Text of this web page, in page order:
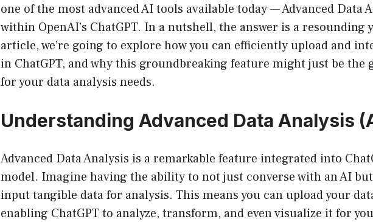
one of the most advanced AI tools available today — Advanced Data
within OpenAI’s ChatGPT. In a nutshell, the answer is a resounding
article, we’re going to explore how you can efficiently upload and
in ChatGPT, and why this groundbreaking feature might just be the
for your data analysis needs.
Understanding Advanced Data Analysis
Advanced Data Analysis is a remarkable feature integrated into
model. Imagine having the ability to not just converse with an AI
input tangible data for analysis. This means you can upload your
enabling ChatGPT to analyze, transform, and even visualize it for